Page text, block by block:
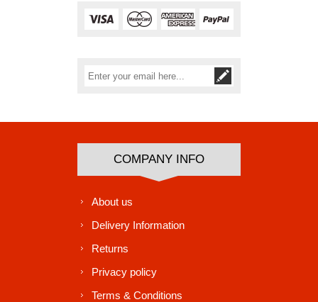
COMPANY INFO
About us
Delivery Information
Returns
Privacy policy
Terms & Conditions